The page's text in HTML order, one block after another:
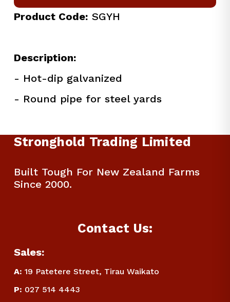
Product Code: SGYH
Description:
- Hot-dip galvanized
- Round pipe for steel yards
Stronghold Trading Limited
Built Tough For New Zealand Farms
Since 2000.
Contact Us:
Sales:
A: 19 Patetere Street, Tirau Waikato
P: 027 514 4443